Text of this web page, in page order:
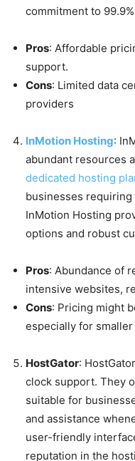
commitment to
Pros: Affordable
support.
Cons: Limited data
providers
InMotion Hosting:
abundant resources
dedicated hosting
businesses
InMotion Hosting
options and robust
Pros: Abundance of
intensive websites,
Cons: Pricing might
especially for
HostGator:
clock support. They
suitable for
and assistance
user-friendly
reputation in the